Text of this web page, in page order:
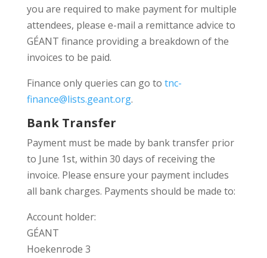
you are required to make payment for multiple
attendees, please e-mail a remittance advice to
GÉANT finance providing a breakdown of the
invoices to be paid.
Finance only queries can go to tnc-
finance@lists.geant.org.
Bank Transfer
Payment must be made by bank transfer prior
to June 1st, within 30 days of receiving the
invoice. Please ensure your payment includes
all bank charges. Payments should be made to:
Account holder:
GÉANT
Hoekenrode 3